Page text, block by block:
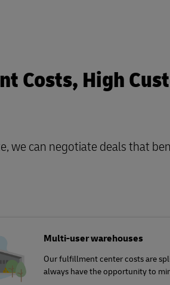
Costs, High
we can negotiate deals that
Multi-user warehouses
Our fulfillment center costs are
always have the opportunity to